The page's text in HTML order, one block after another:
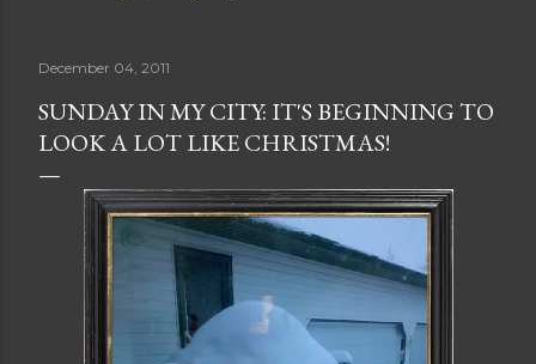
December 04, 2011
SUNDAY IN MY CITY: IT'S BEGINNING TO
LOOK A LOT LIKE CHRISTMAS!